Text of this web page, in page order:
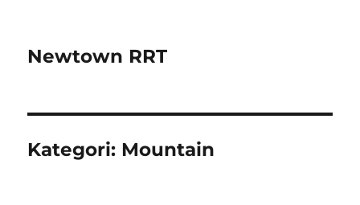
Newtown RRT
Kategori: Mountain